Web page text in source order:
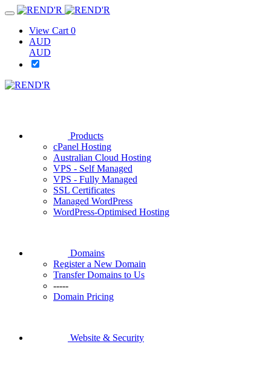
View Cart 0
AUD
AUD
Products
cPanel Hosting
Australian Cloud Hosting
VPS - Self Managed
VPS - Fully Managed
SSL Certificates
Managed WordPress
WordPress-Optimised Hosting
Domains
Register a New Domain
Transfer Domains to Us
-----
Domain Pricing
Website & Security